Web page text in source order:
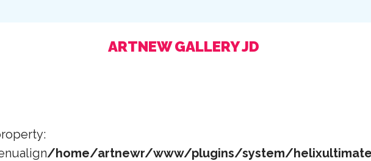
ARTNEW GALLERY JD
/home/artnewr/www/plugins/system/